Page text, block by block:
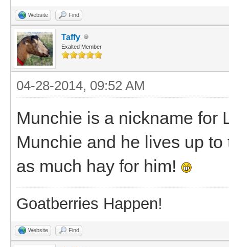
Website Find
Taffy
Exalted Member
04-28-2014, 09:52 AM
Munchie is a nickname for
Munchie and he lives up
as much hay for him!
Goatberries Happen!
Website Find